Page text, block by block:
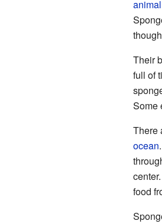
animal
Their
full of
Some
There
ocean
food